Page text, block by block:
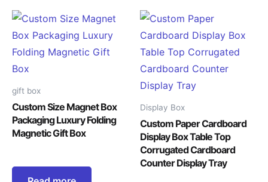
gift box
Custom Size Magnet Box
Packaging Luxury Folding
Magnetic Gift Box
Display Box
Custom Paper Cardboard
Display Box Table Top
Corrugated Cardboard
Counter Display Tray